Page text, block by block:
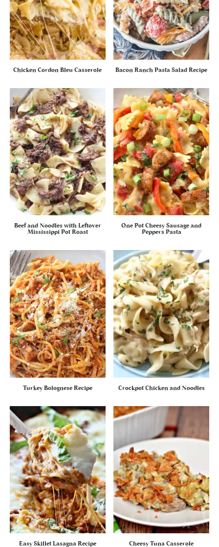
Chicken Cordon Bleu Casserole Bacon Ranch Pasta Salad Recipe
Beef and Noodles with Leftover
Mississippi Pot Roast
One Pot Cheesy Sausage and
Peppers Pasta
Turkey Bolognese Recipe Crockpot Chicken and Noodles
Easy Skillet Lasagna Recipe Cheesy Tuna Casserole